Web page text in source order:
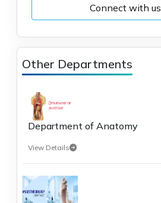
Connect with us
Other Departments
Department of Anatomy
View Details